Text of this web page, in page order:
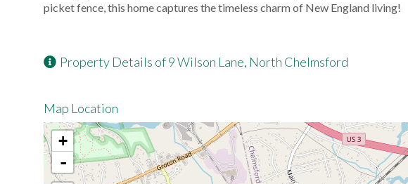
picket fence, this home captures the timeless charm of New England living!
Property Details of 9 Wilson Lane, North Chelmsford
Map Location
+
-